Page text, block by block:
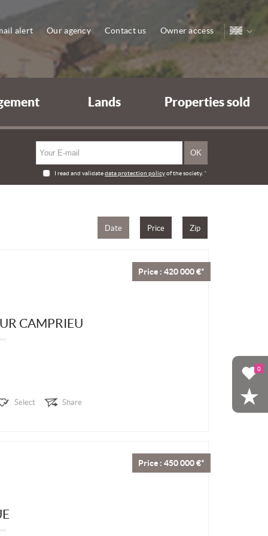
alert Our agency Contact us Owner access
0
Lands Properties sold
I read and validatedata protection policy of the society. *
Date Price Zip
Price : 420 000 €*
CAMPRIEU
Select Share
Price : 450 000 €*